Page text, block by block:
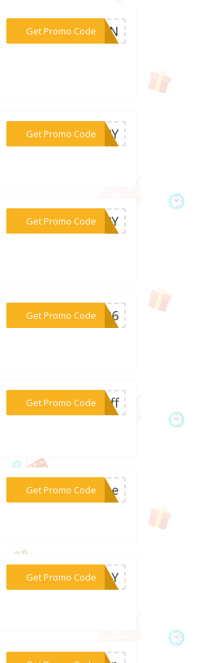
Get Promo Code
***YFAN
Get Promo Code
***VERY
Get Promo Code
***VERY
Get Promo Code***5336
Get Promo Code***5off
Get Promo Code***free
Get Promo Code
***SDAY